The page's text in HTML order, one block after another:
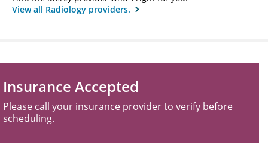
View all Radiology providers.
Insurance Accepted
Please call your insurance provider to verify before
scheduling.